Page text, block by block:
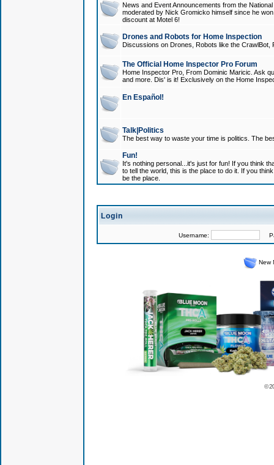
News and Event Announcements from the
moderated by Nick Gromicko himself since he
discount at Motel 6!
Drones and Robots for Home Inspection
Discussions on Drones, Robots like the
The Official Home Inspector Pro Forum
Home Inspector Pro, From Dominic Maricic. Ask
and more. Dis' is it! Exclusively on the Home
En Español!
Talk|Politics
The best way to waste your time is politics. The
Fun!
It's nothing personal...it's just for fun! If you think
to tell the world, this is the place to do it. If you
be the place.
Login
Username:
New
©